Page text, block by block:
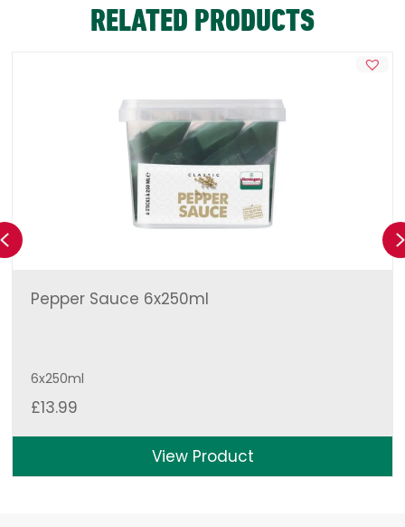
RELATED PRODUCTS
Pepper Sauce 6x250ml
6x250ml
£13.99
View Product
Previous